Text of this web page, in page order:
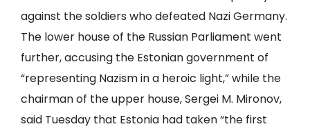
against the soldiers who defeated Nazi Germany.
The lower house of the Russian Parliament went
further, accusing the Estonian government of
“representing Nazism in a heroic light,” while the
chairman of the upper house, Sergei M. Mironov,
said Tuesday that Estonia had taken “the first